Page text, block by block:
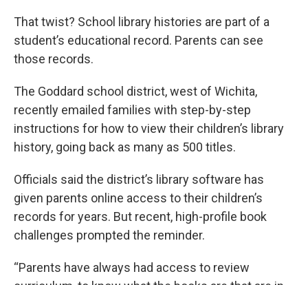
That twist? School library histories are part of a
student’s educational record. Parents can see
those records.
The Goddard school district, west of Wichita,
recently emailed families with step-by-step
instructions for how to view their children’s library
history, going back as many as 500 titles.
Officials said the district’s library software has
given parents online access to their children’s
records for years. But recent, high-profile book
challenges prompted the reminder.
“Parents have always had access to review